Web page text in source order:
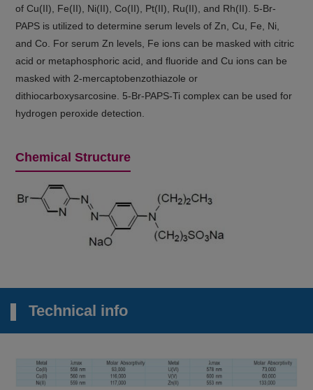
of Cu(II), Fe(II), Ni(II), Co(II), Pt(II), Ru(II), and Rh(II). 5-Br-
PAPS is utilized to determine serum levels of Zn, Cu, Fe, Ni,
and Co. For serum Zn levels, Fe ions can be masked with citric
acid or metaphosphoric acid, and fluoride and Cu ions can be
masked with 2-mercaptobenzothiazole or
dithiocarboxysarcosine. 5-Br-PAPS-Ti complex can be used for
hydrogen peroxide detection.
Chemical Structure
Technical info